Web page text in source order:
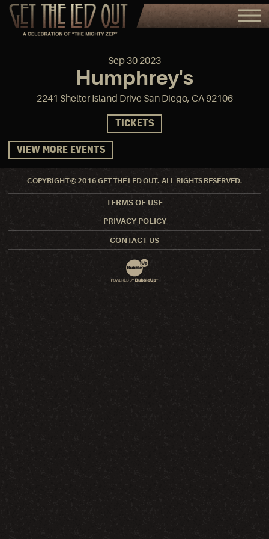
Sep30 2023
Humphrey's
2241 Shelter Island Drive San Diego, CA 92106
TICKETS
VIEW MORE EVENTS
COPYRIGHT © 2016 GET THE LED OUT. ALL RIGHTS RESERVED.
TERMS OF USE
PRIVACY POLICY
CONTACT US